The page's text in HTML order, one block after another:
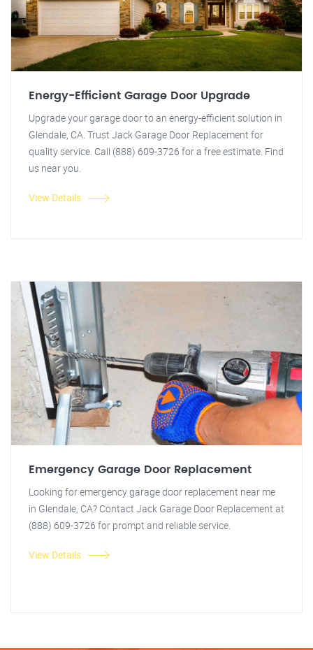
Energy-Efficient Garage Door Upgrade
Upgrade your garage door to an energy-efficient solution in
Glendale, CA. Trust Jack Garage Door Replacement for
quality service. Call (888) 609-3726 for a free estimate. Find
us near you.
View Details
Emergency Garage Door Replacement
Looking for emergency garage door replacement near me
in Glendale, CA? Contact Jack Garage Door Replacement at
(888) 609-3726 for prompt and reliable service.
View Details